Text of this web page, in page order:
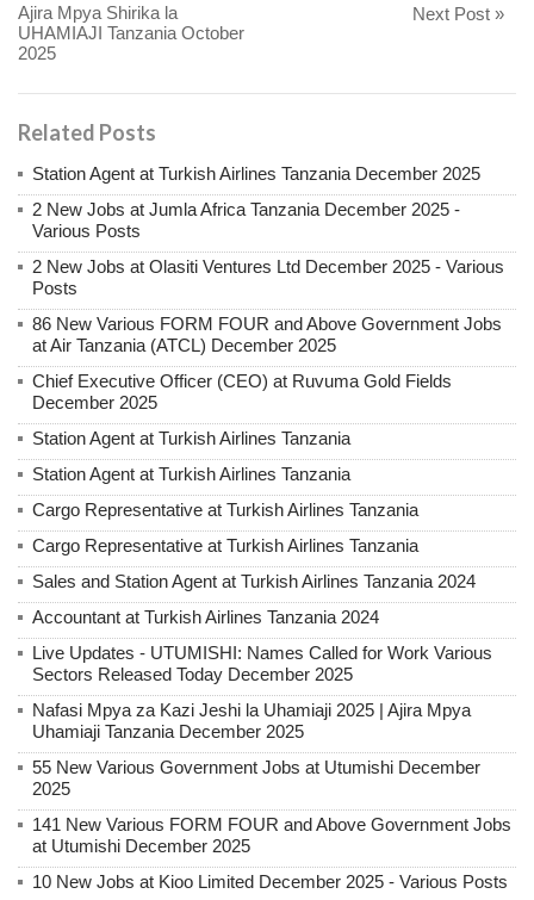
Ajira Mpya Shirika la
UHAMIAJI Tanzania October
2025
Next Post »
Related Posts
Station Agent at Turkish Airlines Tanzania December 2025
2 New Jobs at Jumla Africa Tanzania December 2025 -
Various Posts
2 New Jobs at Olasiti Ventures Ltd December 2025 - Various
Posts
86 New Various FORM FOUR and Above Government Jobs
at Air Tanzania (ATCL) December 2025
Chief Executive Officer (CEO) at Ruvuma Gold Fields
December 2025
Station Agent at Turkish Airlines Tanzania
Station Agent at Turkish Airlines Tanzania
Cargo Representative at Turkish Airlines Tanzania
Cargo Representative at Turkish Airlines Tanzania
Sales and Station Agent at Turkish Airlines Tanzania 2024
Accountant at Turkish Airlines Tanzania 2024
Live Updates - UTUMISHI: Names Called for Work Various
Sectors Released Today December 2025
Nafasi Mpya za Kazi Jeshi la Uhamiaji 2025 | Ajira Mpya
Uhamiaji Tanzania December 2025
55 New Various Government Jobs at Utumishi December
2025
141 New Various FORM FOUR and Above Government Jobs
at Utumishi December 2025
10 New Jobs at Kioo Limited December 2025 - Various Posts